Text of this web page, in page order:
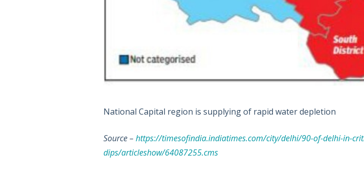
National Capital region is supplying of rapid water depletion
Source – https://timesofindia.indiatimes.com/city/delhi/90-of-delhi-in-
dips/articleshow/64087255.cms